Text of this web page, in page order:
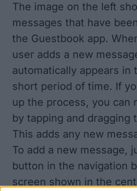
The image on the left
messages that have
the Guestbook app.
user adds a new
automatically appears in
short period of time. If
up the process, you can
by tapping and dragging
This adds any new
To add a new message,
button in the navigation
screen shown in the